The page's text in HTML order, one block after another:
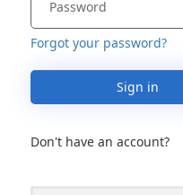
Forgot your password?
Sign in
Don't have an account?